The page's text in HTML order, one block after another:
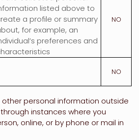
listed above to
a profile or summary
for example, an
preferences and
NO
NO
personal information outside
instances where you
online, or by phone or mail in